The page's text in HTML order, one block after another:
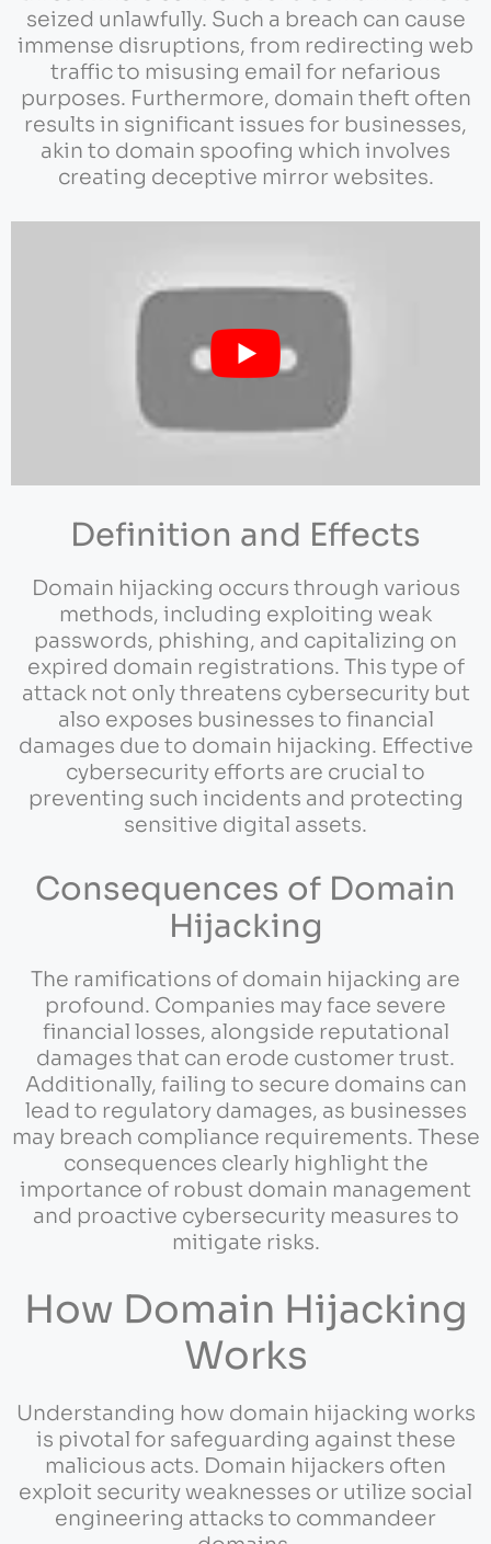
seized unlawfully. Such a breach can cause
immense disruptions, from redirecting web
traffic to misusing email for nefarious
purposes. Furthermore, domain theft often
results in significant issues for businesses,
akin to domain spoofing which involves
creating deceptive mirror websites.
Definition and Effects
Domain hijacking occurs through various
methods, including exploiting weak
passwords, phishing, and capitalizing on
expired domain registrations. This type of
attack not only threatens cybersecurity but
also exposes businesses to financial
damages due to domain hijacking. Effective
cybersecurity efforts are crucial to
preventing such incidents and protecting
sensitive digital assets.
Consequences of Domain
Hijacking
The ramifications of domain hijacking are
profound. Companies may face severe
financial losses, alongside reputational
damages that can erode customer trust.
Additionally, failing to secure domains can
lead to regulatory damages, as businesses
may breach compliance requirements. These
consequences clearly highlight the
importance of robust domain management
and proactive cybersecurity measures to
mitigate risks.
How Domain Hijacking
Works
Understanding how domain hijacking works
is pivotal for safeguarding against these
malicious acts. Domain hijackers often
exploit security weaknesses or utilize social
engineering attacks to commandeer